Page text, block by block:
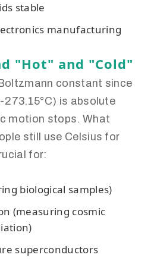
stable
manufacturing
"Hot" and "Cold"
constant since
273.15°C) is absolute
motion stops. What
still use Celsius for
for:
biological samples)
(measuring cosmic
superconductors